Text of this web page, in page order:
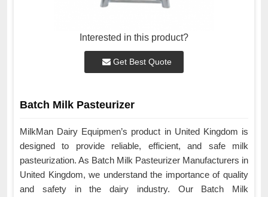
Interested in this product?
Get Best Quote
Batch Milk Pasteurizer
MilkMan Dairy Equipmen’s product in United Kingdom is
designed to provide reliable, efficient, and safe milk
pasteurization. As Batch Milk Pasteurizer Manufacturers in
United Kingdom, we understand the importance of quality
and safety in the dairy industry. Our Batch Milk